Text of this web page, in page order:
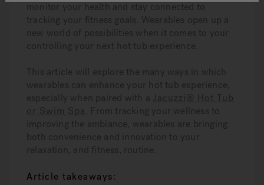
monitor your health and stay connected to
tracking your fitness goals. Wearables open up a
new world of possibilities when it comes to your
controlling your next hot tub experience.
This article will explore the many ways in which
wearables can enhance your hot tub experience,
especially when paired with a Jacuzzi® Hot Tub
or Swim Spa . From tracking your wellness to
improving the ambiance, wearables are bringing
both convenience and innovation to your
relaxation, and fitness, routine.
Article takeaways: